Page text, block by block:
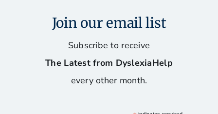
Join our email list
Subscribe to receive
The Latest from DyslexiaHelp
every other month.